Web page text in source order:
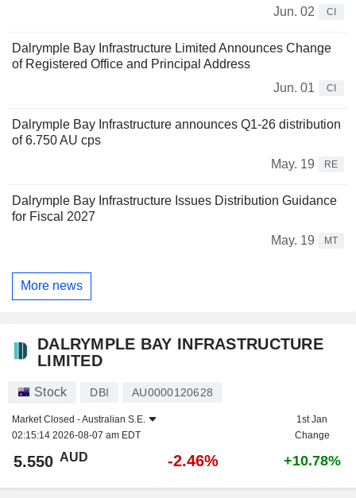
Jun. 02
CI
Dalrymple Bay Infrastructure Limited Announces Change
of Registered Office and Principal Address
Jun. 01
CI
Dalrymple Bay Infrastructure announces Q1-26 distribution
of 6.750 AU cps
May. 19
RE
Dalrymple Bay Infrastructure Issues Distribution Guidance
for Fiscal 2027
May. 19
MT
More news
DALRYMPLE BAY INFRASTRUCTURE
LIMITED
Stock DBI AU0000120628
Market Closed -Australian S.E.
02:15:14 2026-08-07 am EDT
1st Jan
Change
5.550 AUD -2.46% +10.78%